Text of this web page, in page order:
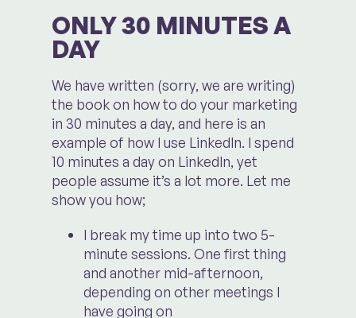
ONLY 30 MINUTES A
DAY
We have written (sorry, we are writing)
the book on how to do your marketing
in 30 minutes a day, and here is an
example of how I use LinkedIn. I spend
10 minutes a day on LinkedIn, yet
people assume it’s a lot more. Let me
show you how;
I break my time up into two 5-
minute sessions. One first thing
and another mid-afternoon,
depending on other meetings I
have going on